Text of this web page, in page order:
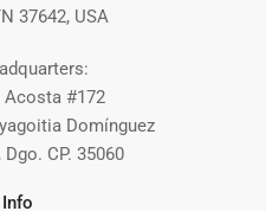
37642, USA
Acosta #172
Domínguez
CP. 35060